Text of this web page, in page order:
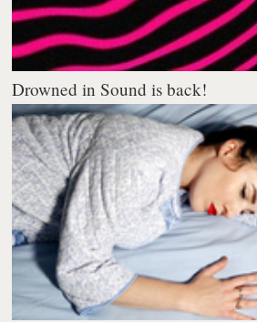
Drowned in Sound is back!